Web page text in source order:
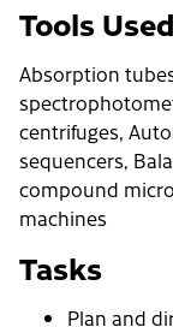
Tools Used
Absorption
centrifuges,
sequencers,
compound
machines
Tasks
Plan and